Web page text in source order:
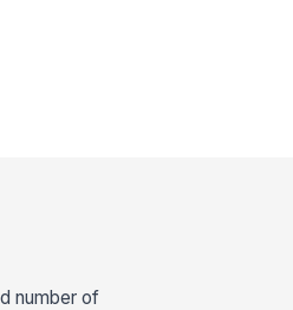
number of